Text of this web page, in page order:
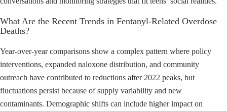
What Are the Recent Trends in Fentanyl-Related Overdose
Deaths?
Year-over-year comparisons show a complex pattern where policy
interventions, expanded naloxone distribution, and community
outreach have contributed to reductions after 2022 peaks, but
fluctuations persist because of supply variability and new
contaminants. Demographic shifts can include higher impact on